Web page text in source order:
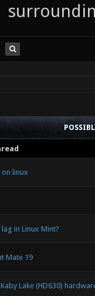
linux
in Linux Mint?
Mate 19
Lake (HD630)